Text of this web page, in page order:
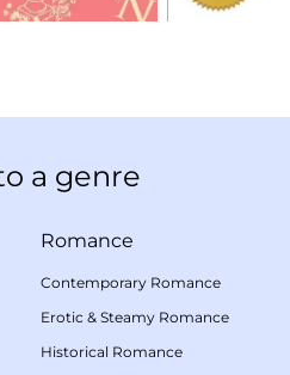
a genre
Romance
Contemporary Romance
Erotic & Steamy Romance
Historical Romance